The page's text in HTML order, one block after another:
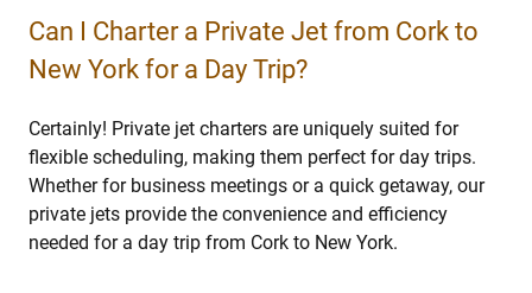
Can I Charter a Private Jet from Cork to
New York for a Day Trip?
Certainly! Private jet charters are uniquely suited for
flexible scheduling, making them perfect for day trips.
Whether for business meetings or a quick getaway, our
private jets provide the convenience and efficiency
needed for a day trip from Cork to New York.